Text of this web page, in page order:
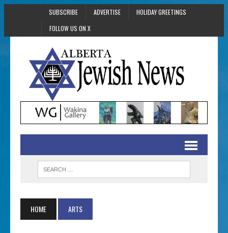
SUBSCRIBE ADVERTISE
HOLIDAY GREETINGS
FOLLOW US ON X
HOME ARTS